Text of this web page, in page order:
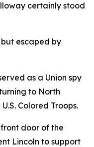
certainly stood
escaped by
as a Union spy
to North
Colored Troops.
door of the
Lincoln to support